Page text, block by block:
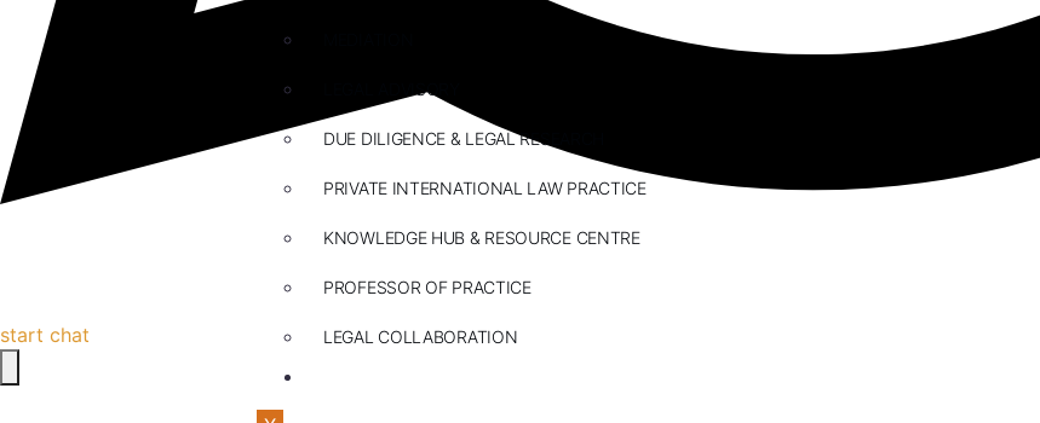
LEGAL ADVISORY
DUE DILIGENCE & LEGAL RESEARCH
PRIVATE INTERNATIONAL LAW PRACTICE
KNOWLEDGE HUB & RESOURCE CENTRE
PROFESSOR OF PRACTICE
LEGAL COLLABORATION
start chat